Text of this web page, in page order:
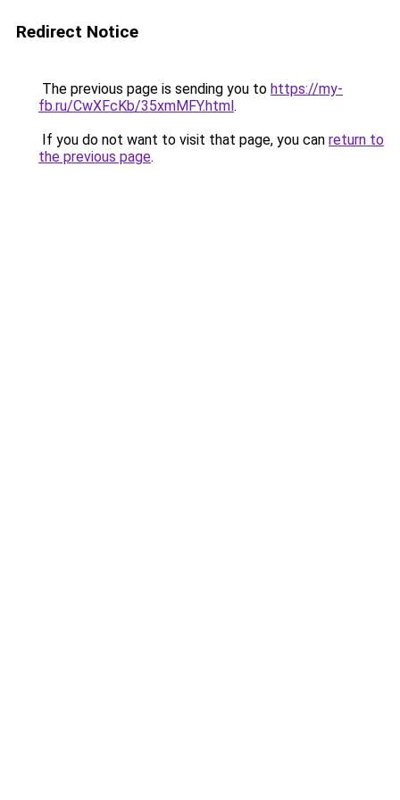
Redirect Notice
The previous page is sending you to https://my-
fb.ru/CwXFcKb/35xmMFY.html.
If you do not want to visit that page, you can return to
the previous page.